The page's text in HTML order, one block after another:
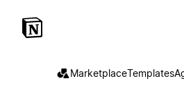
MarketplaceTemplates